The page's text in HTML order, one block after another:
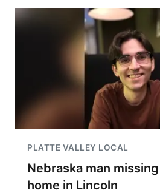
PLATTE VALLEY LOCAL
Nebraska man
home in Lincoln